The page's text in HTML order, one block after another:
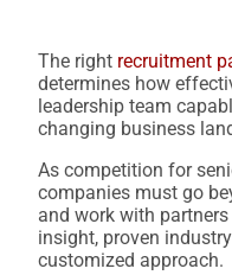
The right recruitment
determines how
leadership team
changing business
As competition for
companies must go
and work with
insight, proven
customized approach.